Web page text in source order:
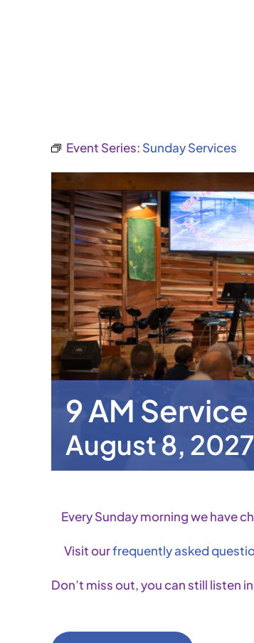
Event Series: Sunday Services
9 AM Service
August 8,
Every Sunday morning we have
Visit ourfrequently asked
Don’t miss out, you can still listen